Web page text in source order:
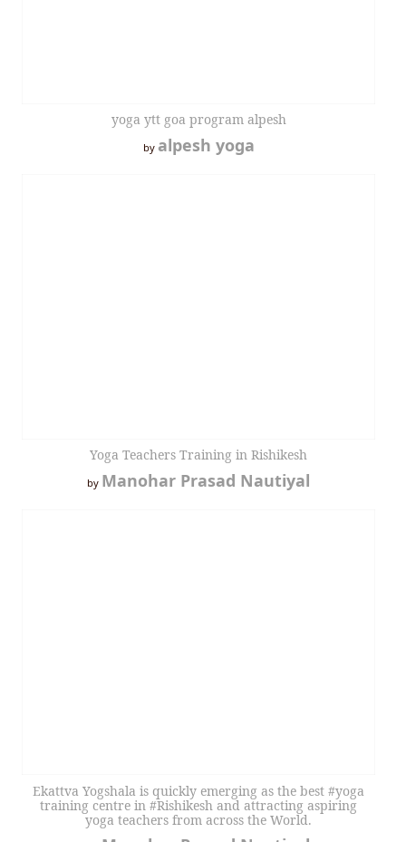
yoga ytt goa program alpesh
by alpesh yoga
Yoga Teachers Training in Rishikesh
by Manohar Prasad Nautiyal
Ekattva Yogshala is quickly emerging as the best #yoga
training centre in #Rishikesh and attracting aspiring
yoga teachers from across the World.